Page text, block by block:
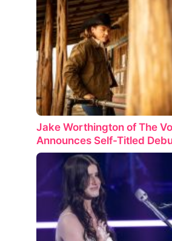
Jake Worthington of The
Announces Self-Titled